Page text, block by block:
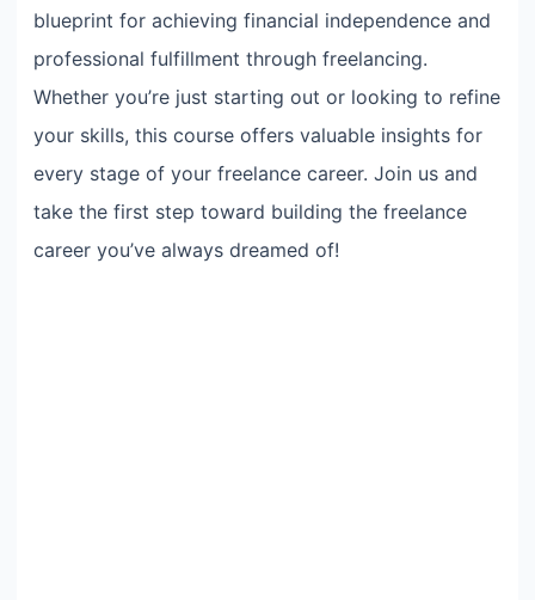
blueprint for achieving financial independence and
professional fulfillment through freelancing.
Whether you’re just starting out or looking to refine
your skills, this course offers valuable insights for
every stage of your freelance career. Join us and
take the first step toward building the freelance
career you’ve always dreamed of!